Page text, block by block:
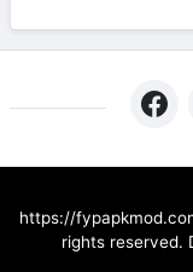
https://
rights reserved.